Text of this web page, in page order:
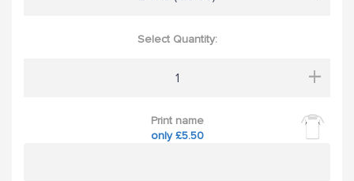
Select Quantity:
+
Print name
only £5.50